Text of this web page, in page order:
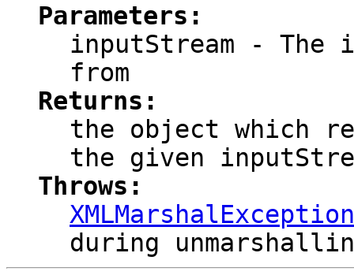
Parameters:
inputStream - The
from
Returns:
the object which
the given
Throws:
XMLMarshalException
during